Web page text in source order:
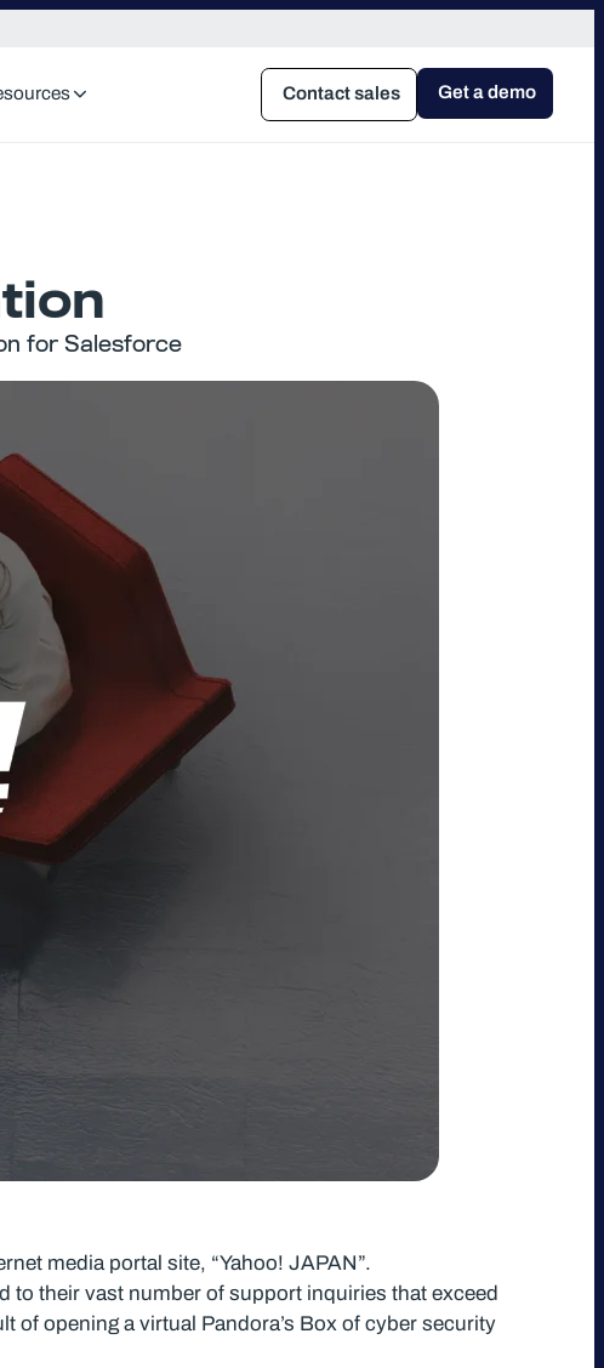
Contact sales Get a demo
for Salesforce
media portal site, “Yahoo! JAPAN”.
to their vast number of support inquiries that exceed
of opening a virtual Pandora’s Box of cyber security